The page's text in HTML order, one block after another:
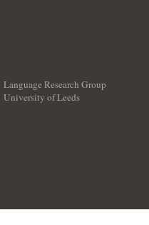
Language Research Group
University of Leeds